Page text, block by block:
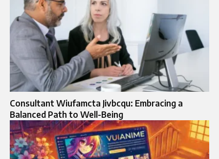
Consultant Wiufamcta Jivbcqu: Embracing a
Balanced Path to Well-Being